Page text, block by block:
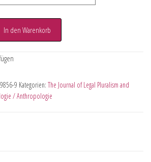
In den Warenkorb
9 Kategorien: The Journal of Legal Pluralism and
/ Anthropologie